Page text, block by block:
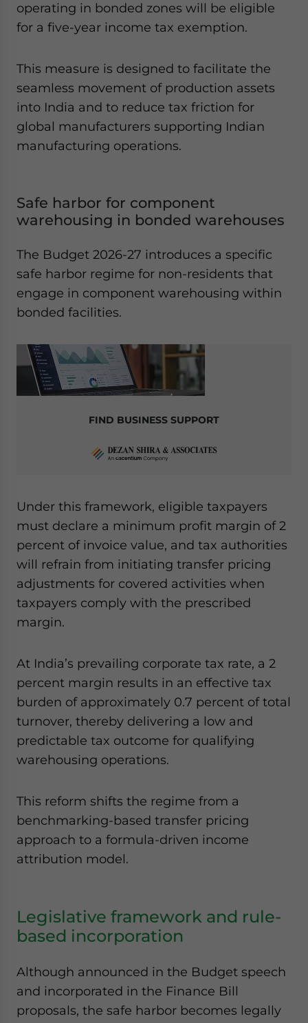
operating in bonded zones will be eligible
for a five-year income tax exemption.
This measure is designed to facilitate the
seamless movement of production assets
into India and to reduce tax friction for
global manufacturers supporting Indian
manufacturing operations.
Safe harbor for component
warehousing in bonded warehouses
The Budget 2026-27 introduces a specific
safe harbor regime for non-residents that
engage in component warehousing within
bonded facilities.
FIND BUSINESS SUPPORT
Under this framework, eligible taxpayers
must declare a minimum profit margin of 2
percent of invoice value, and tax authorities
will refrain from initiating transfer pricing
adjustments for covered activities when
taxpayers comply with the prescribed
margin.
At India’s prevailing corporate tax rate, a 2
percent margin results in an effective tax
burden of approximately 0.7 percent of total
turnover, thereby delivering a low and
predictable tax outcome for qualifying
warehousing operations.
This reform shifts the regime from a
benchmarking-based transfer pricing
approach to a formula-driven income
attribution model.
Legislative framework and rule-
based incorporation
Although announced in the Budget speech
and incorporated in the Finance Bill
proposals, the safe harbor becomes legally